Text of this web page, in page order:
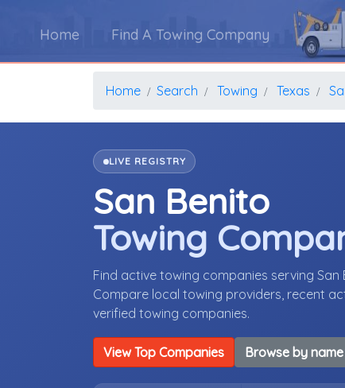
Home Find A Towing Company
Home Search Towing Texas
LIVE REGISTRY
San Benito
Towing
Find active towing companies serving
Compare local towing providers, recent
verified towing companies.
View Top Companies Browse by name